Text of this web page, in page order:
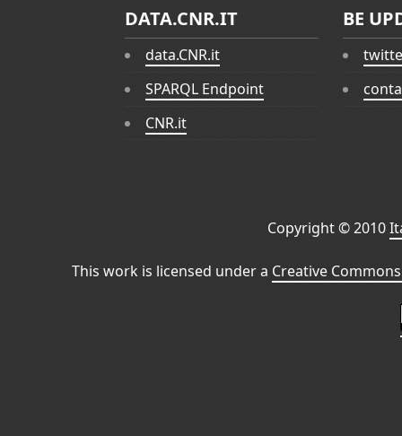
DATA.CNR.IT
data.CNR.it
SPARQL Endpoint
CNR.it
BE
Copyright © 2010
This work is licensed under a Creative